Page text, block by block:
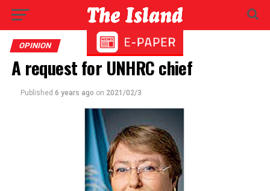
OPINION
A request for UNHRC chief
Published 6 years ago on 2021/02/3